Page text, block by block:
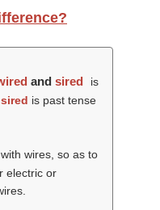
and sired
is
sired is past tense
wires, so as to
electric or